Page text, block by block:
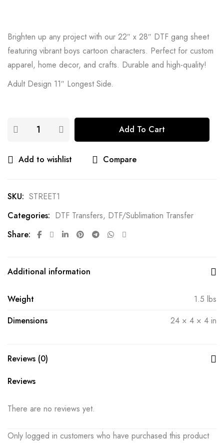
Brighten up any project with our 22″ x 28″ DTF gang sheet
featuring vibrant boys cartoon characters. Perfect for custom
apparel, home decor, and crafts. Durable and high-quality!
Adult Design 11″ Longest Side.
Add To Cart
Add to wishlist Compare
SKU: STREET1
Categories: DTF Transfers, DTF/Sublimation Transfer
Share:
Additional information
Weight
1.5 lbs
Dimensions
24 × 4 × 4 in
Reviews (0)
Reviews
There are no reviews yet.
Only logged in customers who have purchased this product